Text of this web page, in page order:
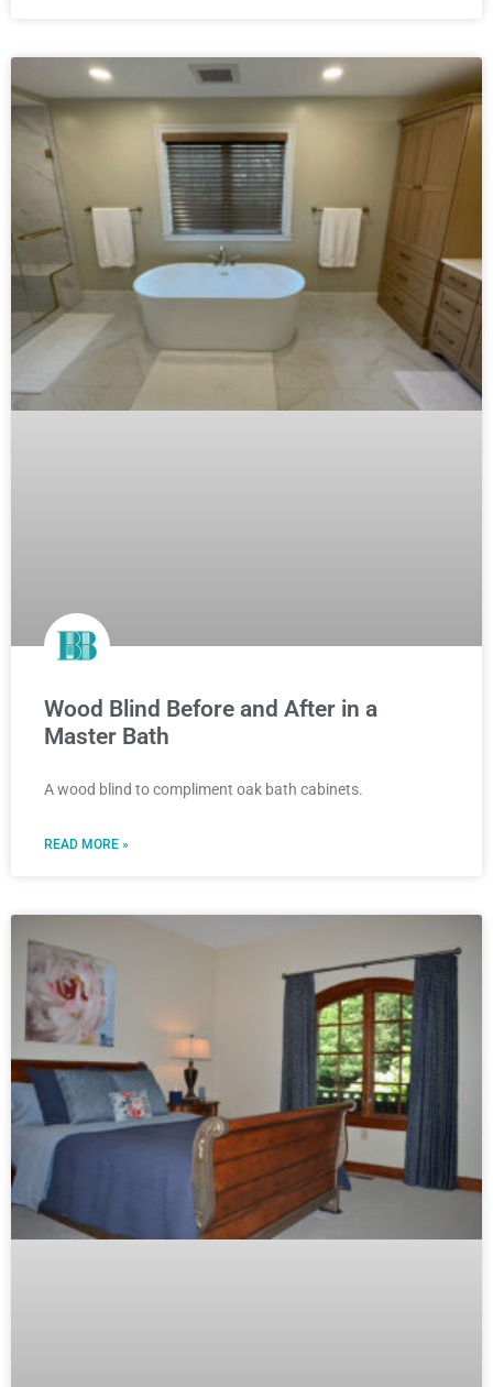
Wood Blind Before and After in a
Master Bath
A wood blind to compliment oak bath cabinets.
READ MORE »